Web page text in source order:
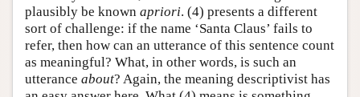
plausibly be known apriori. (4) presents a different
sort of challenge: if the name ‘Santa Claus’ fails to
refer, then how can an utterance of this sentence count
as meaningful? What, in other words, is such an
utterance about? Again, the meaning descriptivist has